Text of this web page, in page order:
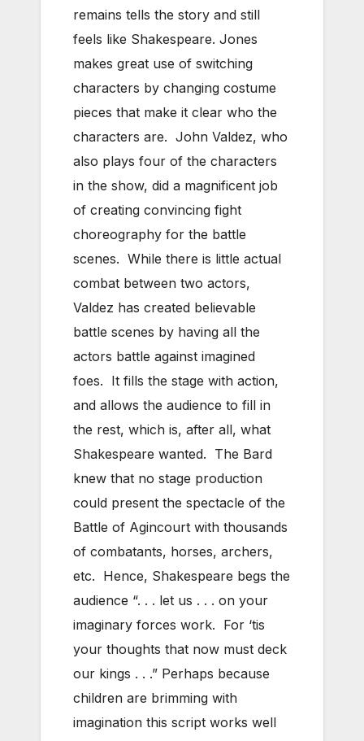
remains tells the story and still
feels like Shakespeare. Jones
makes great use of switching
characters by changing costume
pieces that make it clear who the
characters are. John Valdez, who
also plays four of the characters
in the show, did a magnificent job
of creating convincing fight
choreography for the battle
scenes. While there is little actual
combat between two actors,
Valdez has created believable
battle scenes by having all the
actors battle against imagined
foes. It fills the stage with action,
and allows the audience to fill in
the rest, which is, after all, what
Shakespeare wanted. The Bard
knew that no stage production
could present the spectacle of the
Battle of Agincourt with thousands
of combatants, horses, archers,
etc. Hence, Shakespeare begs the
audience “. . . let us . . . on your
imaginary forces work. For ‘tis
your thoughts that now must deck
our kings . . .” Perhaps because
children are brimming with
imagination this script works well